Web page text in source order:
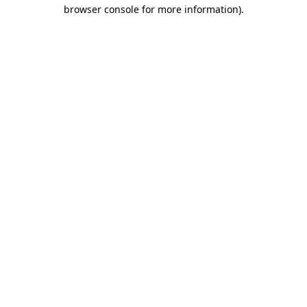
browser console for more information).